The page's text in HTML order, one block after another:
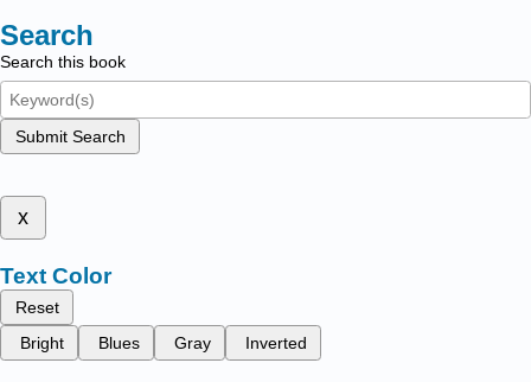
Search
Search this book
Submit Search
x
Text Color
Reset
Bright
Blues Gray Inverted